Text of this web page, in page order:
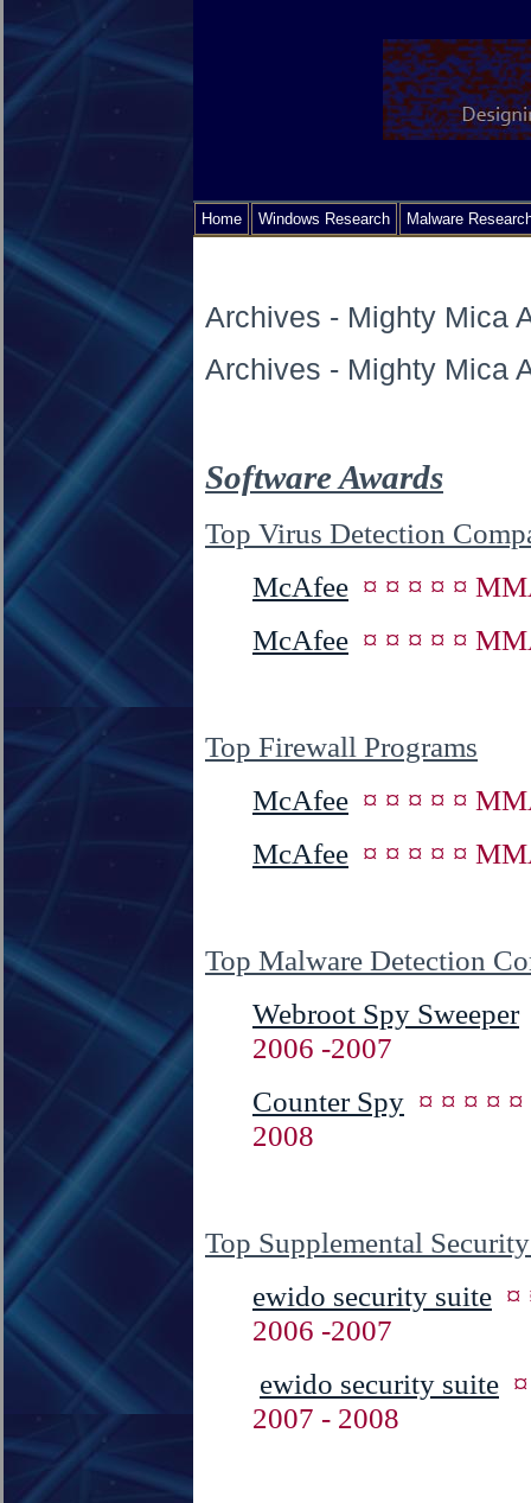
Home Windows Research Malware
Archives - Mighty Mica
Archives - Mighty Mica
Software Awards
Top Virus Detection
McAfee ¤ ¤ ¤ ¤ ¤
McAfee ¤ ¤ ¤ ¤ ¤
Top Firewall Programs
McAfee ¤ ¤ ¤ ¤ ¤
McAfee ¤ ¤ ¤ ¤ ¤
Top Malware Detection
Webroot Spy Sweeper
2006 -2007
Counter Spy ¤ ¤ ¤ ¤
2008
Top Supplemental
ewido security suite ¤
2006 -2007
ewido security suite
2007 - 2008